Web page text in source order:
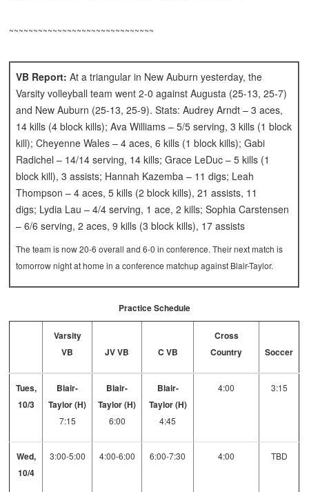
~~~~~~~~~~~~~~~~~~~~~~~~~~~~~~
VB Report: At a triangular in New Auburn yesterday, the
Varsity volleyball team went 2-0 against Augusta (25-13, 25-7)
and New Auburn (25-13, 25-9). Stats: Audrey Arndt – 3 aces,
14 kills (4 block kills); Ava Williams – 5/5 serving, 3 kills (1 block
kill); Cheyenne Wales – 4 aces, 6 kills (1 block kills); Gabi
Radichel – 14/14 serving, 14 kills; Grace LeDuc – 5 kills (1
block kill), 3 assists; Hannah Kazemba – 11 digs; Leah
Thompson – 4 aces, 5 kills (2 block kills), 21 assists, 11
digs; Lydia Lau – 4/4 serving, 1 ace, 2 kills; Sophia Carstensen
– 6/6 serving, 2 aces, 9 kills (3 block kills), 17 assists
The team is now 20-6 overall and 6-0 in conference. Their next match is
tomorrow night at home in a conference matchup against Blair-Taylor.
Practice Schedule
Varsity
VB
JV VB C VB
Cross
Country
Soccer
Tues,
10/3
Blair-
Taylor (H)
7:15
Blair-
Taylor (H)
6:00
Blair-
Taylor (H)
4:45
4:00 3:15
Wed,
10/4
3:00-5:00 4:00-6:00 6:00-7:30 4:00 TBD